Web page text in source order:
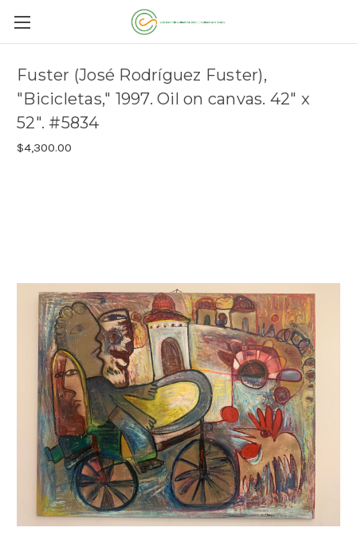
Fuster (José Rodríguez Fuster),
"Bicicletas," 1997. Oil on canvas. 42" x
52". #5834
$4,300.00